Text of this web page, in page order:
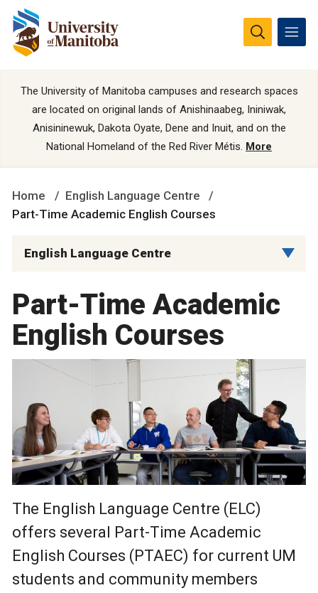
The University of Manitoba campuses and research spaces
are located on original lands of Anishinaabeg, Ininiwak,
Anisininewuk, Dakota Oyate, Dene and Inuit, and on the
National Homeland of the Red River Métis. More
Home
English Language Centre
Part-Time Academic English Courses
English Language Centre
Part-Time Academic
English Courses
The English Language Centre (ELC)
offers several Part-Time Academic
English Courses (PTAEC) for current UM
students and community members